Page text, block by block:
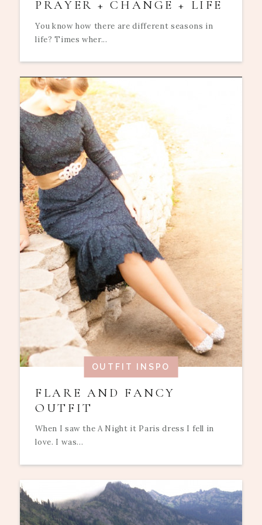
PRAYER + CHANGE + LIFE
You know how there are different seasons in
life? Times wher...
OUTFIT INSPO
FLARE AND FANCY
OUTFIT
When I saw the A Night it Paris dress I fell in
love. I was...